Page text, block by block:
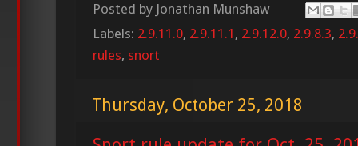
Posted by Jonathan Munshaw
Labels: 2.9.11.0, 2.9.11.1 , 2.9.12.0, 2.9.8.3,
rules, snort
Thursday, October 25, 2018